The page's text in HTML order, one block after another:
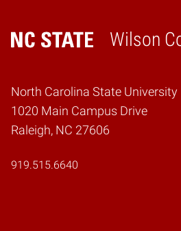
Wilson
Home
North Carolina State University
1020 Main Campus Drive
Raleigh, NC 27606
919.515.6640